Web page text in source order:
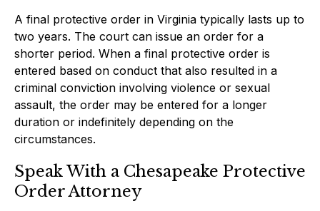
A final protective order in Virginia typically lasts up to
two years. The court can issue an order for a
shorter period. When a final protective order is
entered based on conduct that also resulted in a
criminal conviction involving violence or sexual
assault, the order may be entered for a longer
duration or indefinitely depending on the
circumstances.
Speak With a Chesapeake Protective
Order Attorney